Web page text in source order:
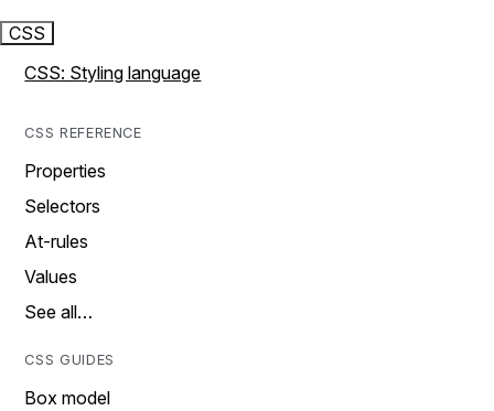
CSS
CSS: Styling language
CSS REFERENCE
Properties
Selectors
At-rules
Values
See all…
CSS GUIDES
Box model